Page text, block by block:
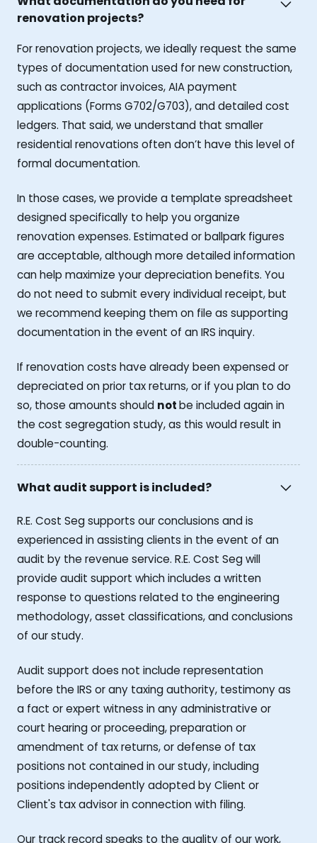
renovation projects?
For renovation projects, we ideally request the same
types of documentation used for new construction,
such as contractor invoices, AIA payment
applications (Forms G702/G703), and detailed cost
ledgers. That said, we understand that smaller
residential renovations often don’t have this level of
formal documentation.
In those cases, we provide a template spreadsheet
designed specifically to help you organize
renovation expenses. Estimated or ballpark figures
are acceptable, although more detailed information
can help maximize your depreciation benefits. You
do not need to submit every individual receipt, but
we recommend keeping them on file as supporting
documentation in the event of an IRS inquiry.
If renovation costs have already been expensed or
depreciated on prior tax returns, or if you plan to do
so, those amounts should notbe included again in
the cost segregation study, as this would result in
double-counting.
What audit support is included?
R.E. Cost Seg supports our conclusions and is
experienced in assisting clients in the event of an
audit by the revenue service. R.E. Cost Seg will
provide audit support which includes a written
response to questions related to the engineering
methodology, asset classifications, and conclusions
of our study.
Audit support does not include representation
before the IRS or any taxing authority, testimony as
a fact or expert witness in any administrative or
court hearing or proceeding, preparation or
amendment of tax returns, or defense of tax
positions not contained in our study, including
positions independently adopted by Client or
Client's tax advisor in connection with filing.
Our track record speaks to the quality of our work,